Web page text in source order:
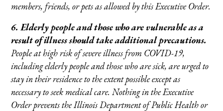
members, friends, or pets as allowed by this Executive Order.
6. Elderly people and those who are vulnerable as a
result of illness should take additional precautions.
People at high risk of severe illness from COVID-19,
including elderly people and those who are sick, are urged to
stay in their residence to the extent possible except as
necessary to seek medical care. Nothing in the Executive
Order prevents the Illinois Department of Public Health or